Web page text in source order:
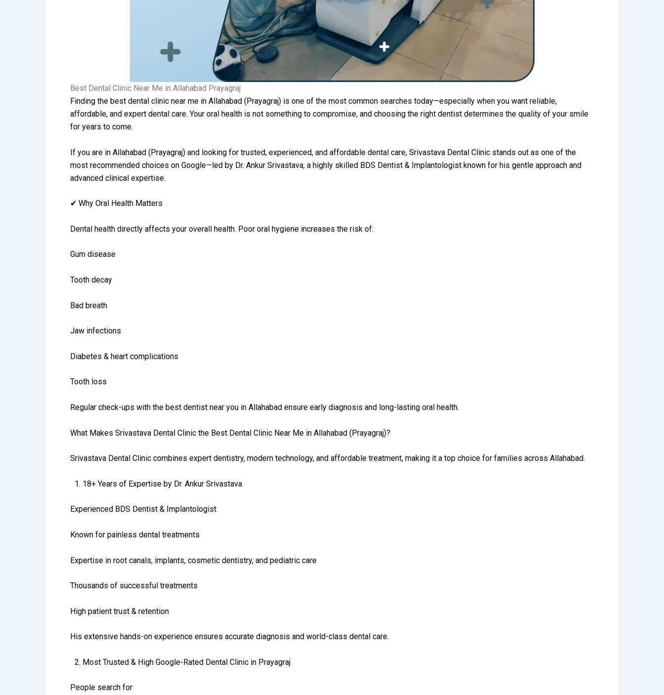
Best Dental Clinic Near Me in Allahabad Prayagraj
Finding the best dental clinic near me in Allahabad (Prayagraj) is one of the most common searches today—especially when you want reliable,
affordable, and expert dental care. Your oral health is not something to compromise, and choosing the right dentist determines the quality of your smile
for years to come.
If you are in Allahabad (Prayagraj) and looking for trusted, experienced, and affordable dental care, Srivastava Dental Clinic stands out as one of the
most recommended choices on Google—led by Dr. Ankur Srivastava, a highly skilled BDS Dentist & Implantologist known for his gentle approach and
advanced clinical expertise.
✔ Why Oral Health Matters
Dental health directly affects your overall health. Poor oral hygiene increases the risk of:
Gum disease
Tooth decay
Bad breath
Jaw infections
Diabetes & heart complications
Tooth loss
Regular check-ups with the best dentist near you in Allahabad ensure early diagnosis and long-lasting oral health.
What Makes Srivastava Dental Clinic the Best Dental Clinic Near Me in Allahabad (Prayagraj)?
Srivastava Dental Clinic combines expert dentistry, modern technology, and affordable treatment, making it a top choice for families across Allahabad.
1.⁠ ⁠18+ Years of Expertise by Dr. Ankur Srivastava
Experienced BDS Dentist & Implantologist
Known for painless dental treatments
Expertise in root canals, implants, cosmetic dentistry, and pediatric care
Thousands of successful treatments
High patient trust & retention
His extensive hands-on experience ensures accurate diagnosis and world-class dental care.
2.⁠ ⁠Most Trusted & High Google-Rated Dental Clinic in Prayagraj
People search for